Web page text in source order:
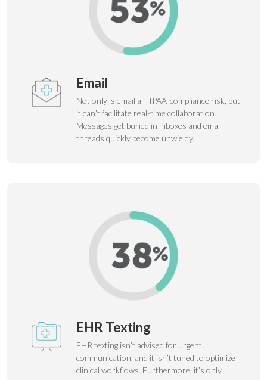
Email
Not only is email a HIPAA-compliance risk, but
it can’t facilitate real-time collaboration.
Messages get buried in inboxes and email
threads quickly become unwieldy.
EHR Texting
EHR texting isn’t advised for urgent
communication, and it isn’t tuned to optimize
clinical workflows. Furthermore, it’s only